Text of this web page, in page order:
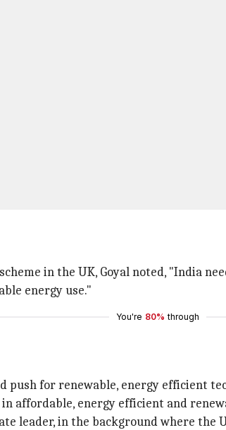
in the UK, Goyal noted, "India
energy use."
You're 80% through
for renewable, energy efficient
affordable, energy efficient and
leader, in the background where the